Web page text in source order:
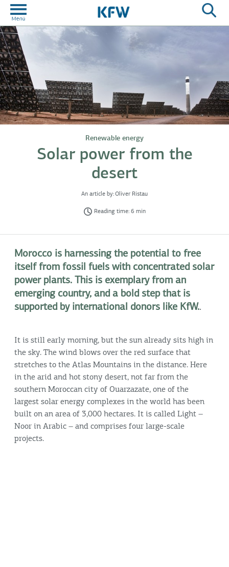
Renewable energy
Solar power from the
desert
An article by:Oliver Ristau
Reading time: 6 min
Morocco is harnessing the potential to free
itself from fossil fuels with concentrated solar
power plants. This is exemplary from an
emerging country, and a bold step that is
supported by international donors like KfW..
It is still early morning, but the sun already sits high in
the sky. The wind blows over the red surface that
stretches to the Atlas Mountains in the distance. Here
in the arid and hot stony desert, not far from the
southern Moroccan city of Ouarzazate, one of the
largest solar energy complexes in the world has been
built on an area of 3,000 hectares. It is called Light –
Noor in Arabic – and comprises four large-scale
projects.